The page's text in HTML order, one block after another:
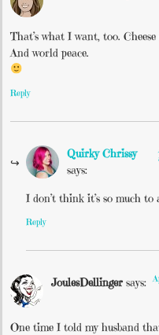
That’s what I want, too.
And world peace.
Reply
Quirky Chrissy
says:
I don’t think it’s so much to
Reply
JoulesDellinger says:
One time I told my husband